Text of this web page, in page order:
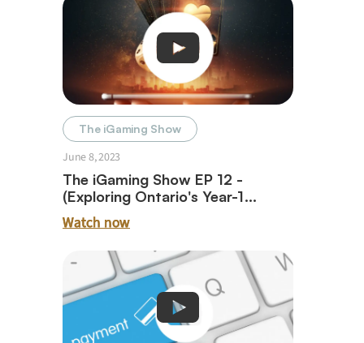
The iGaming Show
June 8, 2023
The iGaming Show EP 12 -
(Exploring Ontario's Year-1
iGaming Journey With Paul Burns)
Watch now